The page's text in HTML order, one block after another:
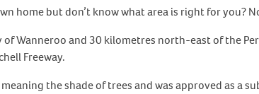
home but don’t know what area is right for you?
Wanneroo and 30 kilometres north-east of the
Freeway.
the shade of trees and was approved as a